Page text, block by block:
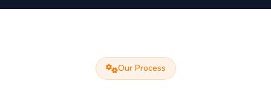
Our Process